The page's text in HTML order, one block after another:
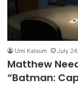
Umi Kalsum July
Matthew
“Batman: